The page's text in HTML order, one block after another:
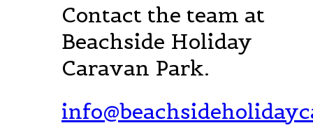
Contact the team at
Beachside Holiday
Caravan Park.